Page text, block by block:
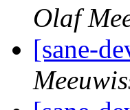
Olaf
[sane-